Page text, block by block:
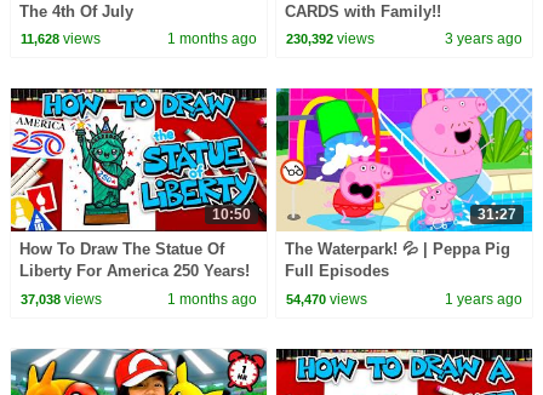
The 4th Of July
11,628views 1 months ago
CARDS with Family!!
230,392 views 3 years ago
10:50
How To Draw The Statue Of
Liberty For America 250 Years!
37,038views 1 months ago
31:27
The Waterpark! 💦 | Peppa Pig
Full Episodes
54,470 views 1 years ago